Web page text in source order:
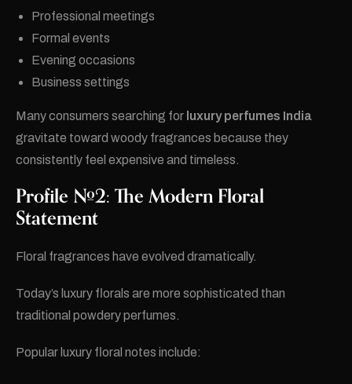
Professional meetings
Formal events
Evening occasions
Business settings
Many consumers searching for luxury perfumes India
gravitate toward woody fragrances because they
consistently feel expensive and timeless.
Profile #2: The Modern Floral
Statement
Floral fragrances have evolved dramatically.
Today’s luxury florals are more sophisticated than
traditional powdery perfumes.
Popular luxury floral notes include: